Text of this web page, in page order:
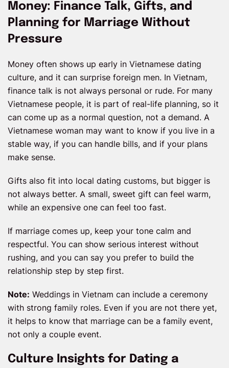
Money: Finance Talk, Gifts, and
Planning for Marriage Without
Pressure
Money often shows up early in Vietnamese dating
culture, and it can surprise foreign men. In Vietnam,
finance talk is not always personal or rude. For many
Vietnamese people, it is part of real-life planning, so it
can come up as a normal question, not a demand. A
Vietnamese woman may want to know if you live in a
stable way, if you can handle bills, and if your plans
make sense.
Gifts also fit into local dating customs, but bigger is
not always better. A small, sweet gift can feel warm,
while an expensive one can feel too fast.
If marriage comes up, keep your tone calm and
respectful. You can show serious interest without
rushing, and you can say you prefer to build the
relationship step by step first.
Note: Weddings in Vietnam can include a ceremony
with strong family roles. Even if you are not there yet,
it helps to know that marriage can be a family event,
not only a couple event.
Culture Insights for Dating a